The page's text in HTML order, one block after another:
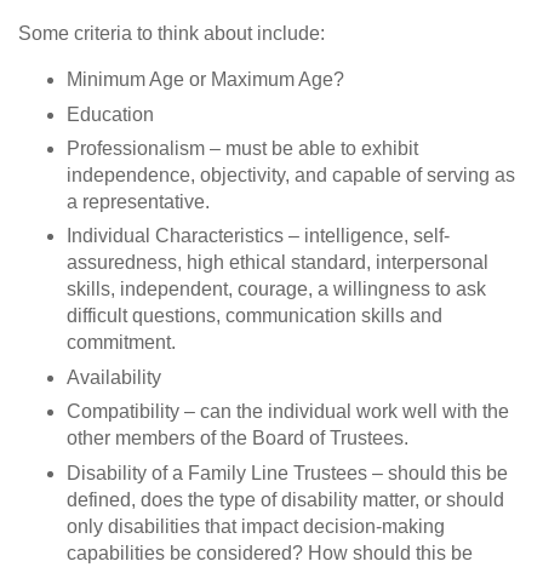
Some criteria to think about include:
Minimum Age or Maximum Age?
Education
Professionalism – must be able to exhibit
independence, objectivity, and capable of serving as
a representative.
Individual Characteristics – intelligence, self-
assuredness, high ethical standard, interpersonal
skills, independent, courage, a willingness to ask
difficult questions, communication skills and
commitment.
Availability
Compatibility – can the individual work well with the
other members of the Board of Trustees.
Disability of a Family Line Trustees – should this be
defined, does the type of disability matter, or should
only disabilities that impact decision-making
capabilities be considered? How should this be